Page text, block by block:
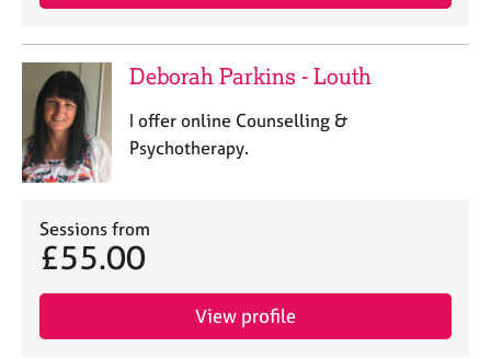
Deborah Parkins - Louth
I offer online Counselling &
Psychotherapy.
Sessions from
£55.00
View profile